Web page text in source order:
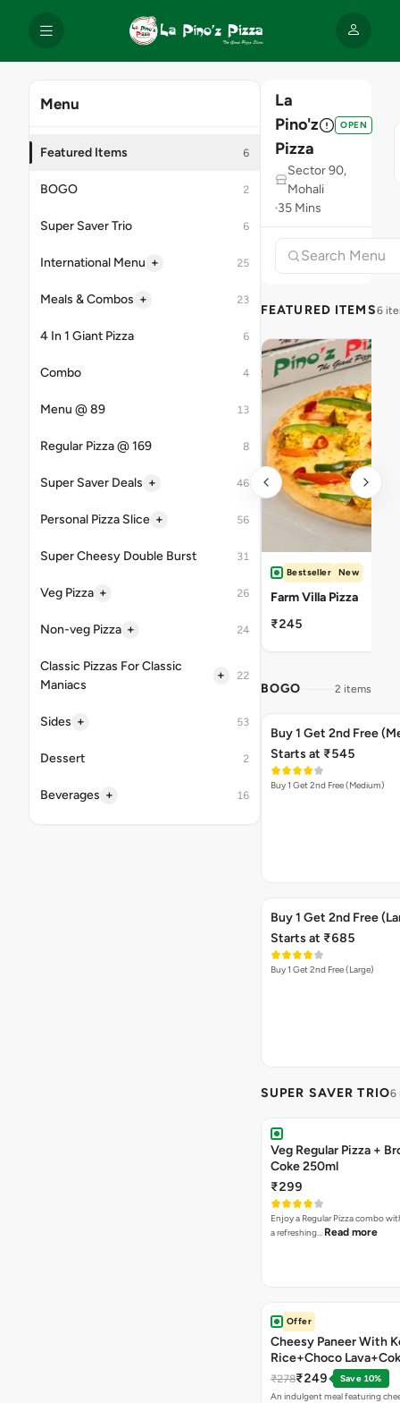
Menu
Featured Items 6
BOGO 2
Super Saver Trio 6
International Menu + 25
Meals & Combos + 23
4 In 1 Giant Pizza 6
Combo 4
Menu @ 89 13
Regular Pizza @ 169 8
Super Saver Deals + 46
Personal Pizza Slice + 56
Super Cheesy Double Burst 31
Veg Pizza + 26
Non-veg Pizza + 24
Classic Pizzas For Classic
Maniacs
+ 22
Sides + 53
Dessert 2
Beverages + 16
La
Pino'z
Pizza
OPEN
Sector 90,
Mohali
35 Mins
FEATURED ITEMS6
Bestseller New
Farm Villa Pizza
₹245
BOGO 2 items
Buy 1 Get 2nd Free
Starts at ₹545
Buy 1 Get 2nd Free (Medium)
Buy 1 Get 2nd Free
Starts at ₹685
Buy 1 Get 2nd Free (Large)
SUPER SAVER TRIO6
Veg Regular Pizza +
Coke 250ml
₹299
Enjoy a Regular Pizza combo
a refreshing… Read more
Offer
Cheesy Paneer With
Rice+Choco
₹278₹249
Save 10%
An indulgent meal featuring